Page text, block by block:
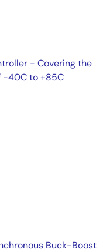
- Covering the
-40C to +85C
Buck-Boost